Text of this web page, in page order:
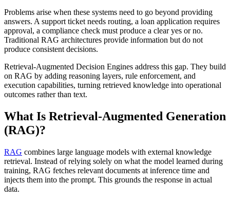
Problems arise when these systems need to go beyond providing
answers. A support ticket needs routing, a loan application requires
approval, a compliance check must produce a clear yes or no.
Traditional RAG architectures provide information but do not
produce consistent decisions.
Retrieval-Augmented Decision Engines address this gap. They build
on RAG by adding reasoning layers, rule enforcement, and
execution capabilities, turning retrieved knowledge into operational
outcomes rather than text.
What Is Retrieval-Augmented Generation
(RAG)?
RAG combines large language models with external knowledge
retrieval. Instead of relying solely on what the model learned during
training, RAG fetches relevant documents at inference time and
injects them into the prompt. This grounds the response in actual
data.